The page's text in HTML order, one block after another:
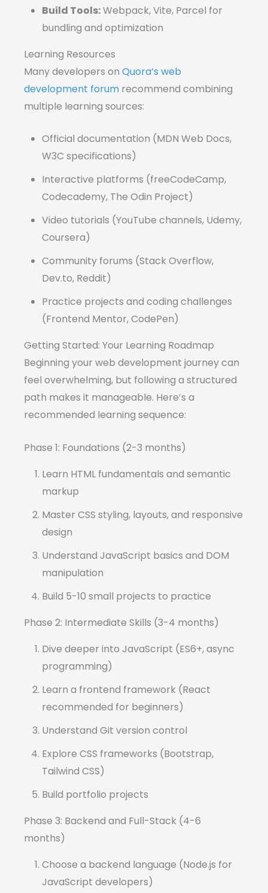
Build Tools:Webpack, Vite, Parcel for
bundling and optimization
Learning Resources
Many developers on Quora’s web
development forum recommend combining
multiple learning sources:
Official documentation (MDN Web Docs,
W3C specifications)
Interactive platforms (freeCodeCamp,
Codecademy, The Odin Project)
Video tutorials (YouTube channels, Udemy,
Coursera)
Community forums (Stack Overflow,
Dev.to, Reddit)
Practice projects and coding challenges
(Frontend Mentor, CodePen)
Getting Started: Your Learning Roadmap
Beginning your web development journey can
feel overwhelming, but following a structured
path makes it manageable. Here’s a
recommended learning sequence:
Phase 1: Foundations (2-3 months)
Learn HTML fundamentals and semantic
markup
Master CSS styling, layouts, and responsive
design
Understand JavaScript basics and DOM
manipulation
Build 5-10 small projects to practice
Phase 2: Intermediate Skills (3-4 months)
Dive deeper into JavaScript (ES6+, async
programming)
Learn a frontend framework (React
recommended for beginners)
Understand Git version control
Explore CSS frameworks (Bootstrap,
Tailwind CSS)
Build portfolio projects
Phase 3: Backend and Full-Stack (4-6
months)
Choose a backend language (Node.js for
JavaScript developers)